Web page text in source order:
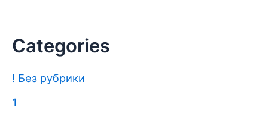
Categories
! Без рубрики
1